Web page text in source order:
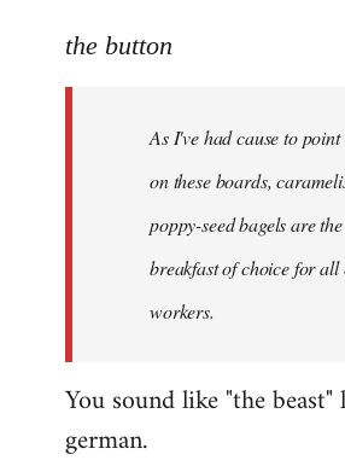
to
libcom.org
the button
As I've had cause to
on these boards,
poppy-seed bagels are
breakfast of choice for all
workers.
You sound like "the beast"
german.